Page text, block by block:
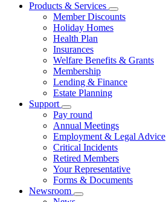
Products & Services
Member Discounts
Holiday Homes
Health Plan
Insurances
Welfare Benefits & Grants
Membership
Lending & Finance
Estate Planning
Support
Pay round
Annual Meetings
Employment & Legal Advice
Critical Incidents
Retired Members
Your Representative
Forms & Documents
Newsroom